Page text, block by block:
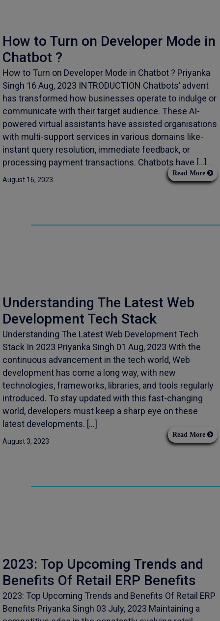
How to Turn on Developer Mode in
Chatbot ?
How to Turn on Developer Mode in Chatbot ? Priyanka
Singh 16 Aug, 2023 INTRODUCTION Chatbots’ advent
has transformed how businesses operate to indulge or
communicate with their target audience. These AI-
powered virtual assistants have assisted organisations
with multi-support services in various domains like-
instant query resolution, immediate feedback, or
processing payment transactions. Chatbots have […]
August 16, 2023
Read More
Understanding The Latest Web
Development Tech Stack
Understanding The Latest Web Development Tech
Stack In 2023 Priyanka Singh 01 Aug, 2023 With the
continuous advancement in the tech world, Web
development has come a long way, with new
technologies, frameworks, libraries, and tools regularly
introduced. To stay updated with this fast-changing
world, developers must keep a sharp eye on these
latest developments. […]
August 3, 2023
Read More
2023: Top Upcoming Trends and
Benefits Of Retail ERP Benefits
2023: Top Upcoming Trends and Benefits Of Retail ERP
Benefits Priyanka Singh 03 July, 2023 Maintaining a